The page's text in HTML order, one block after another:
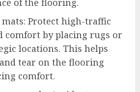
of the flooring.
mats: Protect high-traffic
comfort by placing rugs or
locations. This helps
tear on the flooring
comfort.